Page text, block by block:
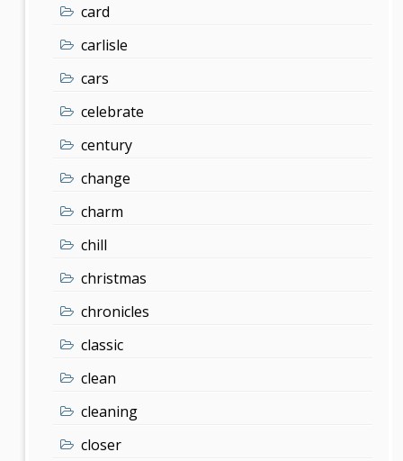
card
carlisle
cars
celebrate
century
change
charm
chill
christmas
chronicles
classic
clean
cleaning
closer